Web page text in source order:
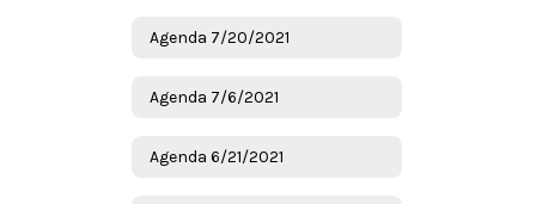
Agenda 7/20/2021
Agenda 7/6/2021
Agenda 6/21/2021